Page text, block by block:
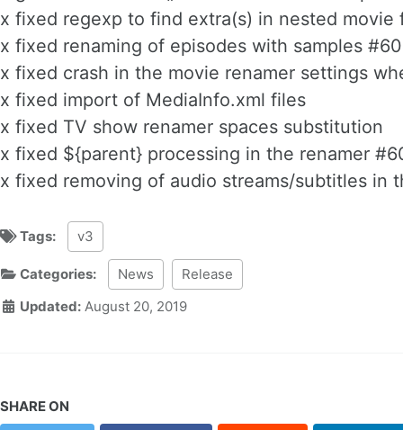
x fixed regexp to find extra(s) in nested movie
x fixed renaming of episodes with samples
x fixed crash in the movie renamer settings
x fixed import of MediaInfo.xml files
x fixed TV show renamer spaces substitution
x fixed ${parent} processing in the renamer
x fixed removing of audio streams/subtitles in
Tags: v3
Categories: News
Release
Updated: August 20, 2019
SHARE ON